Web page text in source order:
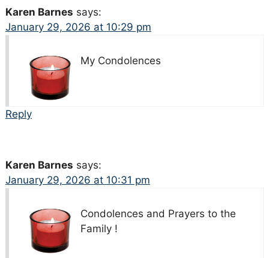
Karen Barnes says:
January 29, 2026 at 10:29 pm
My Condolences
Reply
Karen Barnes says:
January 29, 2026 at 10:31 pm
Condolences and Prayers to the
Family !